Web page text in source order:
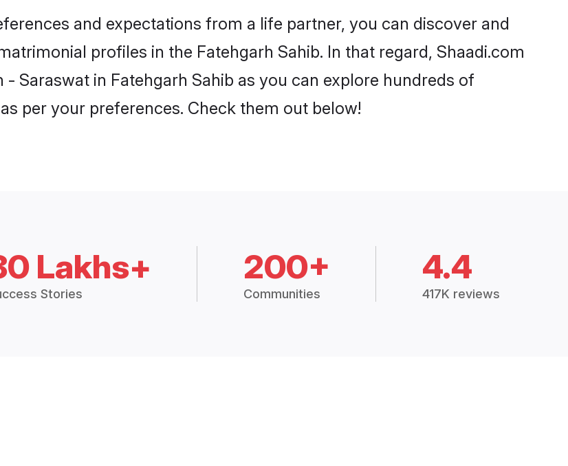
and expectations from a life partner, you can discover and
profiles in the Fatehgarh Sahib. In that regard, Shaadi.com
Saraswat in Fatehgarh Sahib as you can explore hundreds of
per your preferences. Check them out below!
Lakhs+
Stories
200+
Communities
4.4
417K reviews